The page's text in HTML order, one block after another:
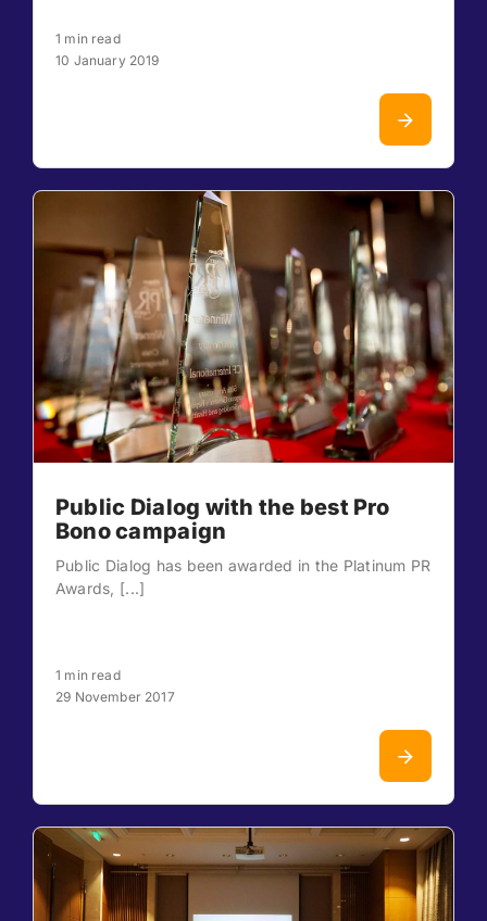
1 min read
10 January 2019
Public Dialog with the best Pro
Bono campaign
Public Dialog has been awarded in the Platinum PR
Awards, [...]
1 min read
29 November 2017